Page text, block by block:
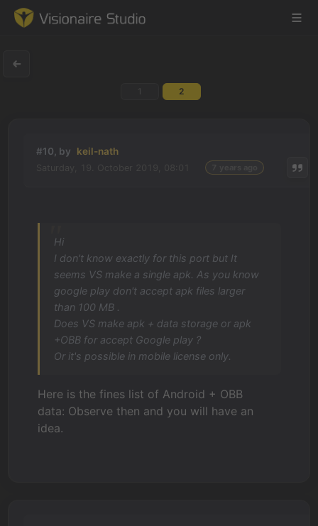
Learning
News & Stories
Downloads
1 2
#10, by keil-nath
Hi
I don't know exactly for this port but It
seems VS make a single apk. As you know
google play don't accept apk files larger
than 100 MB .
Does VS make apk + data storage or apk
+OBB for accept Google play ?
Or it's possible in mobile license only.
Here is the fines list of Android + OBB
data: Observe then and you will have an
idea.